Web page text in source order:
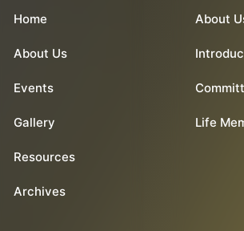
Home
About Us
Events
Gallery
Resources
Archives
About
Life